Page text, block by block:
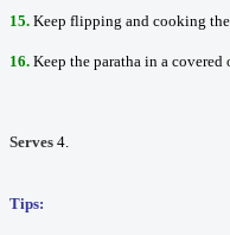
15. Keep flipping and cooking
16. Keep the paratha in a covered
Serves 4.
Tips: